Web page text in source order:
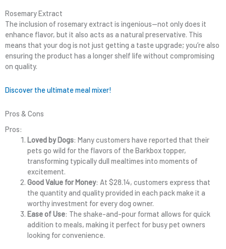
Rosemary Extract
The inclusion of rosemary extract is ingenious—not only does it
enhance flavor, but it also acts as a natural preservative. This
means that your dog is not just getting a taste upgrade; you’re also
ensuring the product has a longer shelf life without compromising
on quality.
Discover the ultimate meal mixer!
Pros & Cons
Pros:
Loved by Dogs: Many customers have reported that their
pets go wild for the flavors of the Barkbox topper,
transforming typically dull mealtimes into moments of
excitement.
Good Value for Money: At $28.14, customers express that
the quantity and quality provided in each pack make it a
worthy investment for every dog owner.
Ease of Use: The shake-and-pour format allows for quick
addition to meals, making it perfect for busy pet owners
looking for convenience.